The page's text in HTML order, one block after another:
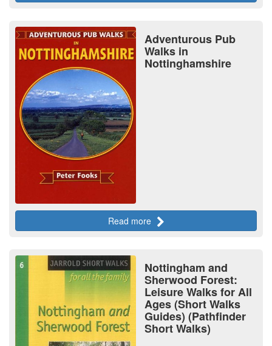
Adventurous Pub
Walks in
Nottinghamshire
Read more
Nottingham and
Sherwood Forest:
Leisure Walks for All
Ages (Short Walks
Guides) (Pathfinder
Short Walks)